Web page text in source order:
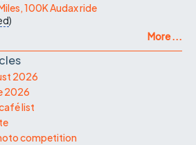
100K Audax ride
)
More ...
2026
2026
list
competition